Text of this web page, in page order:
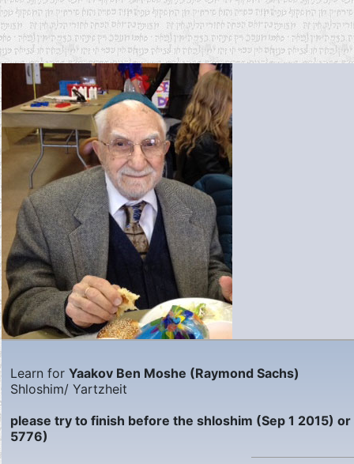
Learn for Yaakov Ben Moshe (Raymond Sachs)
Shloshim/ Yartzheit
please try to finish before the shloshim (Sep 1 2015)
5776)